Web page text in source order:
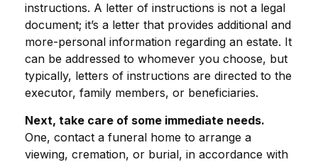
instructions. A letter of instructions is not a legal
document; it’s a letter that provides additional and
more-personal information regarding an estate. It
can be addressed to whomever you choose, but
typically, letters of instructions are directed to the
executor, family members, or beneficiaries.
Next, take care of some immediate needs.
One, contact a funeral home to arrange a
viewing, cremation, or burial, in accordance with